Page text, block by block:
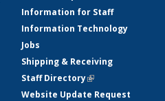
Information for Staff
Information Technology
Jobs
Shipping & Receiving
Staff Directory(link is external)
Website Update Request